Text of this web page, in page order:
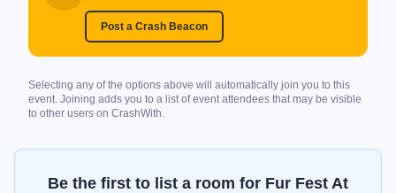
Post a Crash Beacon
Selecting any of the options above will automatically join you to this
event. Joining adds you to a list of event attendees that may be visible
to other users on CrashWith.
Be the first to list a room for Fur Fest At